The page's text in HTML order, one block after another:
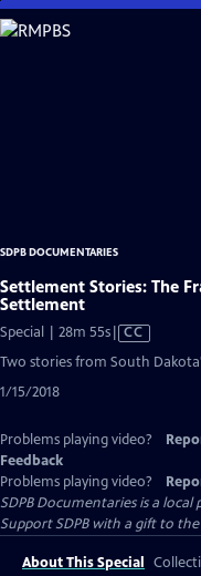
Skip
to
SDPB DOCUMENTARIES
Settlement Stories: The
Settlement
Special | 28m 55sVideo
CC
Two stories from South
1/15/2018
Problems playing video?
Feedback
Problems playing video?
SDPB Documentariesis a local
Support SDPB with a gift to
About This Special